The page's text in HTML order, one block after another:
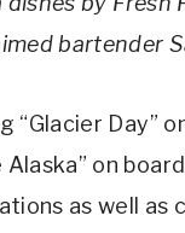
bartender
“Glacier Day”
on
as well